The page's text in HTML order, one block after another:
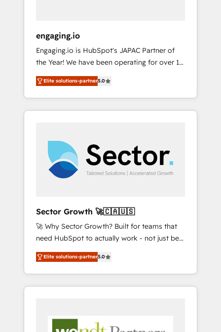
Hubで一体提供。 ▸ 既存CRM・MAからの移行
支援：Salesforce・Marketo・Pardot等からの
移行、カスタム設計、履歴データ移行と活用設
計まで。 ▸ AEO対応：ChatGPT・Perplexity等
のAI検索からの流入・引用を前提にコンテンツ
HubSpotアワード受賞・HUGリーダー ✓
AI活用に関するご相談、現状整理の壁打ちな
ど、構想段階からお気軽にお問い合わせくださ
い。
what others broke. Built for mid-market
reality—practical solutions that work with
your actual headcount and constraints. By the
Numbers 🏆 Top 1% of all HubSpot partners
🔄 Top 5% globally in client retention 📅 8+
years of consistent results since 2017 Who
We Serve Revenue teams, marketing leaders,
unified systems that drive real business
results.
engaging.io
Engaging.io is HubSpot's JAPAC Partner of
the Year! We have been operating for over 16
years and are one of HubSpot's most
experienced and technically capable Agency
Partners globally. We specialise in complex
CRM migrations, implementations,
multi national businesses. Our teams are
based in North America and APAC. We are
HubSpot's top-ranked Advanced
Implementation Certified Partner and we
have worked with incredible brands. You can
see some of them on our website, along with
plenty of case studies.
Elite solutions-partner5.0
Sector Growth 🚀🇨🇦🇺🇸
🚀 Why Sector Growth? Built for teams that
need HubSpot to actually work - not just be
set up. 🔧 HubSpot Experts: Onboarding,
migrations, automation, and training built for
adoption. ⚡ Highly Technical Execution: ERP,
EMR and Custom Integrations; complex
automation agents; process optimization
Elite solutions-partner5.0